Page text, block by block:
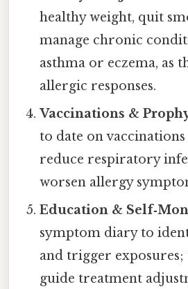
healthy weight, quit
manage chronic
asthma or eczema, as
allergic responses.
Vaccinations &
to date on vaccinations
reduce respiratory
worsen allergy
Education &
symptom diary to
and trigger exposures;
guide treatment